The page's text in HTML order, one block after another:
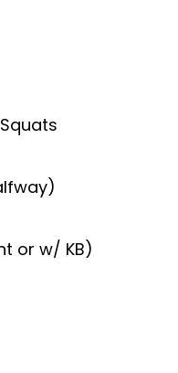
or w/ KB)